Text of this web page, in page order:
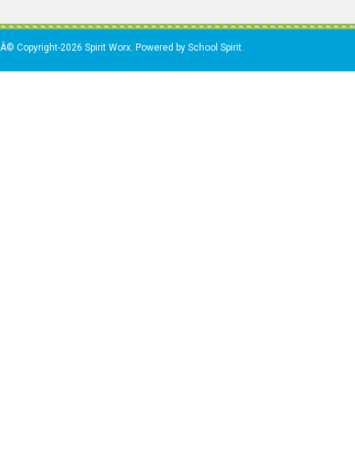
Â© Copyright-2026 Spirit Worx. Powered by School Spirit.